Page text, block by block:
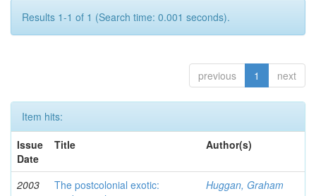
Results 1-1 of 1 (Search time: 0.001 seconds).
previous 1 next
Item hits:
Issue
Date
Title Author(s)
2003
The postcolonial exotic:
Huggan, Graham